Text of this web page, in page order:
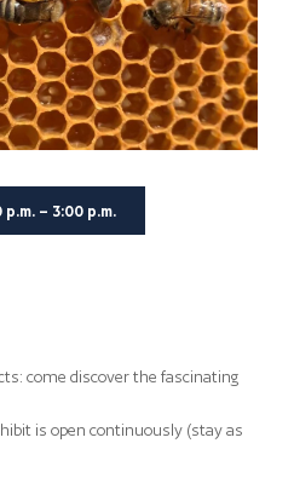
p.m. – 3:00 p.m.
come discover the fascinating
is open continuously (stay as